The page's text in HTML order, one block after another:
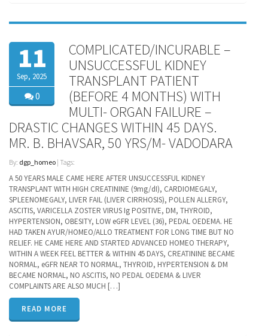
11
Sep, 2025
0
COMPLICATED/INCURABLE –
UNSUCCESSFUL KIDNEY
TRANSPLANT PATIENT
(BEFORE 4 MONTHS) WITH
MULTI- ORGAN FAILURE –
DRASTIC CHANGES WITHIN 45 DAYS.
MR. B. BHAVSAR, 50 YRS/M- VADODARA
By: dgp_homeo | Tags:
A 50 YEARS MALE CAME HERE AFTER UNSUCCESSFUL KIDNEY
TRANSPLANT WITH HIGH CREATININE (9mg/dI), CARDIOMEGALY,
SPLEENOMEGALY, LIVER FAIL (LIVER CIRRHOSIS), POLLEN ALLERGY,
ASCITIS, VARICELLA ZOSTER VIRUS Ig POSITIVE, DM, THYROID,
HYPERTENSION, OBESITY, LOW eGFR LEVEL (36), PEDAL OEDEMA. HE
HAD TAKEN AYUR/HOMEO/ALLO TREATMENT FOR LONG TIME BUT NO
RELIEF. HE CAME HERE AND STARTED ADVANCED HOMEO THERAPY,
WITHIN A WEEK FEEL BETTER & WITHIN 45 DAYS, CREATININE BECAME
NORMAL, eGFR NEAR TO NORMAL, THYROID, HYPERTENSION & DM
BECAME NORMAL, NO ASCITIS, NO PEDAL OEDEMA & LIVER
COMPLAINTS ARE ALSO MUCH […]
READ MORE